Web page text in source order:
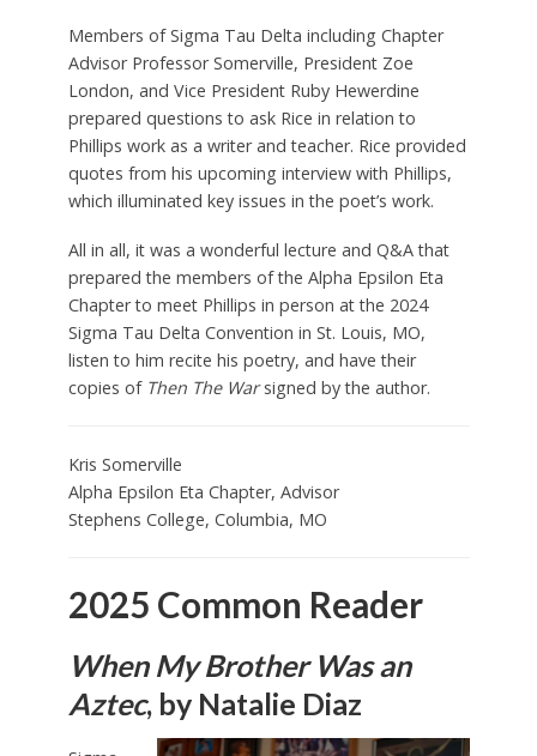
Members of Sigma Tau Delta including Chapter
Advisor Professor Somerville, President Zoe
London, and Vice President Ruby Hewerdine
prepared questions to ask Rice in relation to
Phillips work as a writer and teacher. Rice provided
quotes from his upcoming interview with Phillips,
which illuminated key issues in the poet’s work.
All in all, it was a wonderful lecture and Q&A that
prepared the members of the Alpha Epsilon Eta
Chapter to meet Phillips in person at the 2024
Sigma Tau Delta Convention in St. Louis, MO,
listen to him recite his poetry, and have their
copies of Then The Warsigned by the author.
Kris Somerville
Alpha Epsilon Eta Chapter, Advisor
Stephens College, Columbia, MO
2025 Common Reader
When My Brother Was an
Aztec, by Natalie Diaz